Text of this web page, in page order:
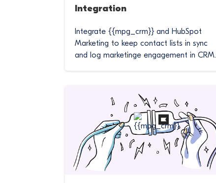
Integration
Integrate {{mpg_crm}} and HubSpot
Marketing to keep contact lists in sync
and log marketinge engagement in CRM.